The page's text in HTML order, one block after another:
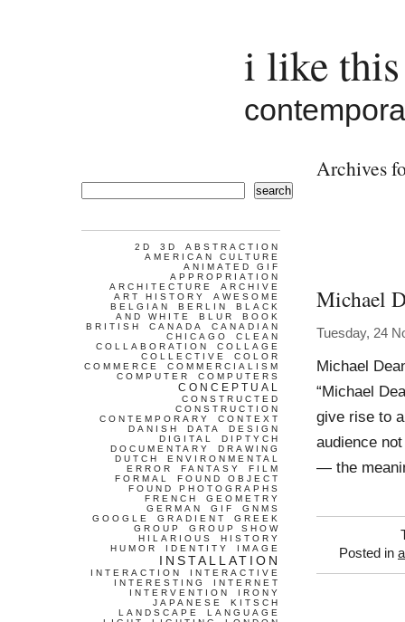
i like
Archives
Michael
Tuesday, 24
Michael
“Michael
give rise to
audience
— the
Posted in
search
2D 3D
ABSTRACTION
AMERICAN CULTURE
ANIMATED GIF
APPROPRIATION
ARCHITECTURE
ARCHIVE
ART HISTORY
AWESOME
BELGIAN
BERLIN
BLACK
AND WHITE
BLUR
BOOK
BRITISH
CANADA
CANADIAN
CHICAGO
CLEAN
COLLABORATION
COLLAGE
COLLECTIVE
COLOR
COMMERCE
COMMERCIALISM
COMPUTER
COMPUTERS
CONCEPTUAL
CONSTRUCTED
CONSTRUCTION
CONTEMPORARY
CONTEXT
DANISH
DATA
DESIGN
DIGITAL
DIPTYCH
DOCUMENTARY
DRAWING
DUTCH
ENVIRONMENTAL
ERROR
FANTASY
FILM
FORMAL
FOUND OBJECT
FOUND PHOTOGRAPHS
FRENCH
GEOMETRY
GERMAN
GIF
GNMS
GOOGLE
GRADIENT
GREEK
GROUP
GROUP SHOW
HILARIOUS
HISTORY
HUMOR
IDENTITY IMAGE
INSTALLATION
INTERACTION
INTERACTIVE
INTERESTING
INTERNET
INTERVENTION
IRONY
JAPANESE
KITSCH
LANDSCAPE
LANGUAGE